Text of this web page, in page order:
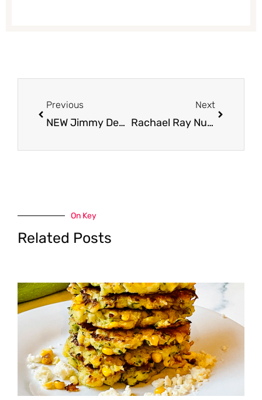
Previous
NEW Jimmy Dean Casserole Bites & Delights Breakfast Wraps Try for Just $4.99 at Safeway
Next
Rachael Ray Nutrish Dog Treats as Low as $1.87 at Safeway
On Key
Related Posts